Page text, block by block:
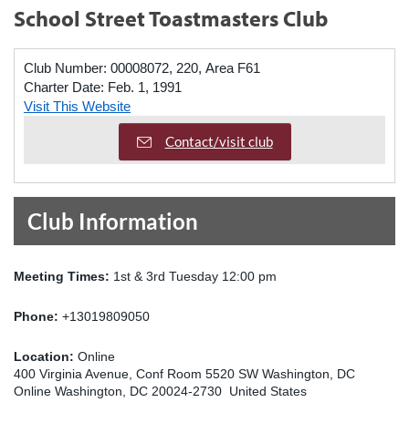
School Street Toastmasters Club
Club Number: 00008072, 220, Area F61
Charter Date: Feb. 1, 1991
Visit This Website
Contact/visit club
Club Information
Meeting Times: 1st & 3rd Tuesday 12:00 pm
Phone: +13019809050
Location: Online
400 Virginia Avenue, Conf Room 5520 SW Washington, DC
Online Washington, DC 20024-2730 United States